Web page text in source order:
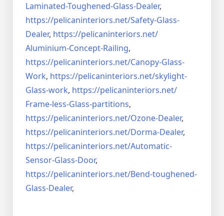
Laminated-Toughened-Glass-Dealer,
https://pelicaninteriors.net/Safety-Glass-
Dealer, https://pelicaninteriors.net/
Aluminium-Concept-Railing,
https://pelicaninteriors.net/Canopy-Glass-
Work, https://pelicaninteriors.net/skylight-
Glass-work, https://pelicaninteriors.net/
Frame-less-Glass-partitions,
https://pelicaninteriors.net/Ozone-Dealer,
https://pelicaninteriors.net/Dorma-Dealer,
https://pelicaninteriors.net/Automatic-
Sensor-Glass-Door,
https://pelicaninteriors.net/Bend-toughened-
Glass-Dealer,